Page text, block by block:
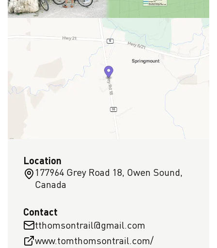
Location
177964 Grey Road 18, Owen Sound,
Canada
Contact
tthomsontrail@gmail.com
www.tomthomsontrail.com/